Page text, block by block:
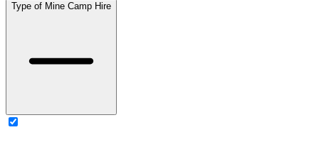
Type of Mine Camp Hire